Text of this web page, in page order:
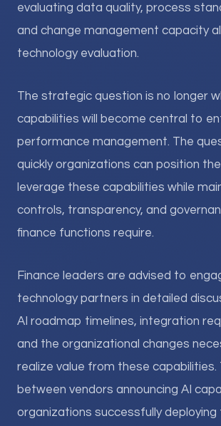
evaluating data quality, process
and change management capacity
technology evaluation.
The strategic question is no longer
capabilities will become central to
performance management. The
quickly organizations can position
leverage these capabilities while
controls, transparency, and
finance functions require.
Finance leaders are advised to
technology partners in detailed
AI roadmap timelines, integration
and the organizational changes
realize value from these capabilities.
between vendors announcing AI
organizations successfully deploying